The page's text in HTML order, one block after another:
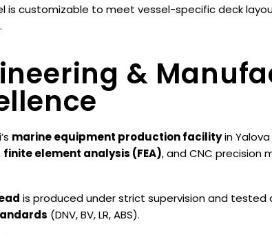
is customizable to meet vessel-specific deck
&
marine equipment production facilityin
finite element analysis (FEA), and CNC precision
is produced under strict supervision and tested
(DNV, BV, LR, ABS).